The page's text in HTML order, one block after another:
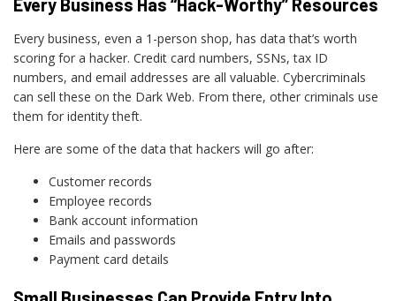
Every Business Has “Hack-Worthy” Resources
Every business, even a 1-person shop, has data that’s worth
scoring for a hacker. Credit card numbers, SSNs, tax ID
numbers, and email addresses are all valuable. Cybercriminals
can sell these on the Dark Web. From there, other criminals use
them for identity theft.
Here are some of the data that hackers will go after:
Customer records
Employee records
Bank account information
Emails and passwords
Payment card details